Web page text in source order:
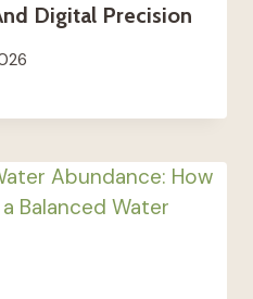
Digital Precision